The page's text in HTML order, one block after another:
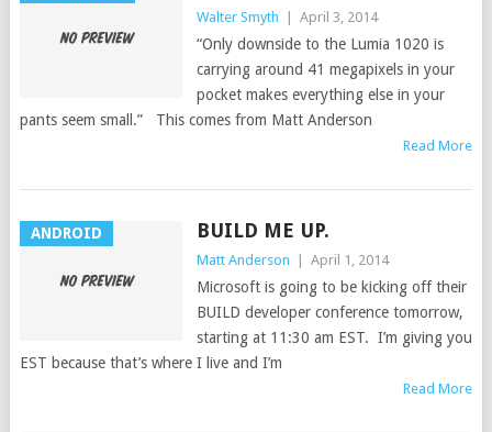
Walter Smyth April 3, 2014
“Only downside to the Lumia 1020 is
carrying around 41 megapixels in your
pocket makes everything else in your
pants seem small.” This comes from Matt Anderson
Read More
ANDROID BUILD ME UP.
Matt Anderson April 1, 2014
Microsoft is going to be kicking off their
BUILD developer conference tomorrow,
starting at 11:30 am EST. I’m giving you
EST because that’s where I live and I’m
Read More